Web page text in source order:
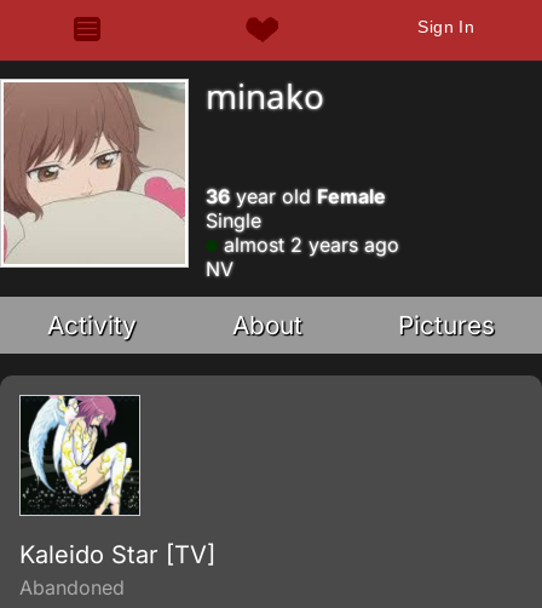
Sign In
minako
36year old Female
Single
almost 2 years ago
NV
Activity About Pictures
Kaleido Star [TV]
Abandoned